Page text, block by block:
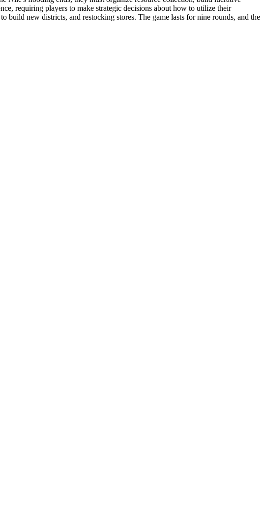
requiring players to make strategic decisions about how to utilize their
build new districts, and restocking stores. The game lasts for nine rounds, and the